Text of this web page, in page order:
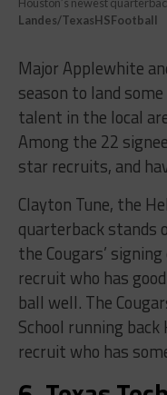
Houston’s newest
Landes/TexasHSFootball
Major Applewhite
season to land
talent in the local
Among the 22
star recruits, and
Clayton Tune, the
quarterback stands
the Cougars’
recruit who has
ball well. The
School running
recruit who has